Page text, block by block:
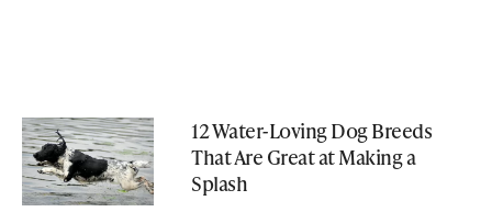
12 Water-Loving Dog Breeds
That Are Great at Making a
Splash